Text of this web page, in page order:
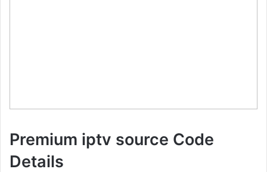
Premium iptv source Code
Details